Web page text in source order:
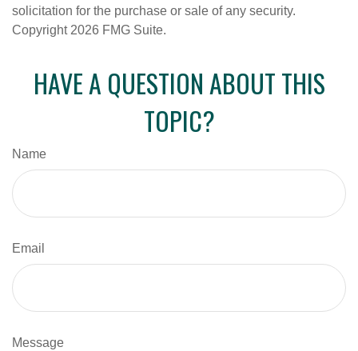
solicitation for the purchase or sale of any security.
Copyright 2026 FMG Suite.
HAVE A QUESTION ABOUT THIS
TOPIC?
Name
Email
Message